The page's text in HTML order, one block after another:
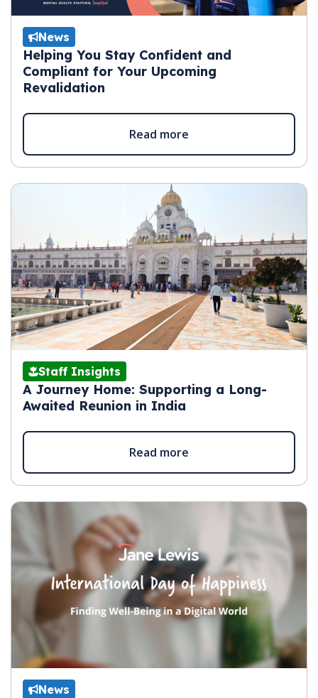
News
Helping You Stay Confident and
Compliant for Your Upcoming
Revalidation
Read more
Staff Insights
A Journey Home: Supporting a Long-
Awaited Reunion in India
Read more
News